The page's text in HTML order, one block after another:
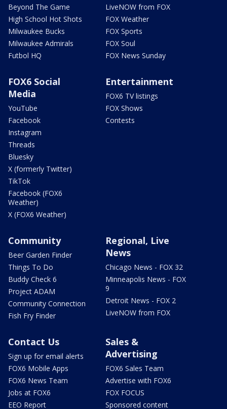
Beyond The Game
High School Hot Shots
Milwaukee Bucks
Milwaukee Admirals
Futbol HQ
LiveNOW from FOX
FOX Weather
FOX Sports
FOX Soul
FOX News Sunday
FOX6 Social
Media
YouTube
Facebook
Instagram
Threads
Bluesky
X (formerly Twitter)
TikTok
Facebook (FOX6
Weather)
X (FOX6 Weather)
Entertainment
FOX6 TV listings
FOX Shows
Contests
Community
Beer Garden Finder
Things To Do
Buddy Check 6
Project ADAM
Community Connection
Fish Fry Finder
Regional, Live
News
Chicago News - FOX 32
Minneapolis News - FOX
9
Detroit News - FOX 2
LiveNOW from FOX
Contact Us
Sign up for email alerts
FOX6 Mobile Apps
FOX6 News Team
Jobs at FOX6
EEO Report
Sales &
Advertising
FOX6 Sales Team
Advertise with FOX6
FOX FOCUS
Sponsored content